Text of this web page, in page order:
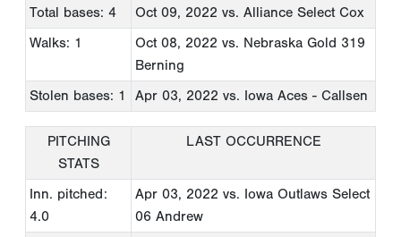
Total bases: 4
Oct 09, 2022 vs. Alliance Select Cox
Walks: 1
Oct 08, 2022 vs. Nebraska Gold 319
Berning
Stolen bases: 1
Apr 03, 2022 vs. Iowa Aces - Callsen
PITCHING
STATS
LAST OCCURRENCE
Inn. pitched:
4.0
Apr 03, 2022 vs. Iowa Outlaws Select
06 Andrew